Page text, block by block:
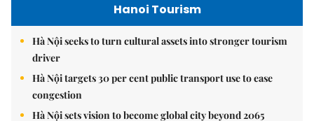
Hanoi Tourism
Hà Nội seeks to turn cultural assets into stronger tourism
driver
Hà Nội targets 30 per cent public transport use to ease
congestion
Hà Nội sets vision to become global city beyond 2065